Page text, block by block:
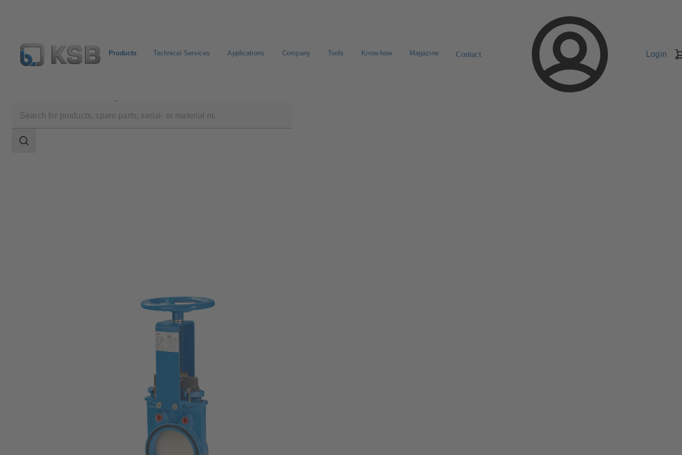
Products Technical Services Applications Company Tools Know-how Magazine Contact Login
scope
Search